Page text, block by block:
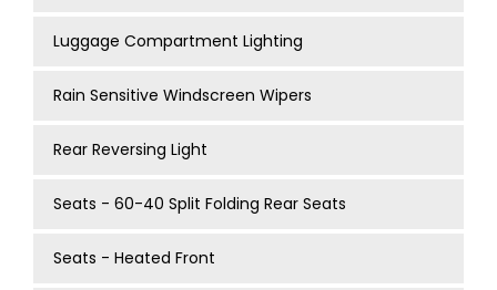
Luggage Compartment Lighting
Rain Sensitive Windscreen Wipers
Rear Reversing Light
Seats - 60-40 Split Folding Rear Seats
Seats - Heated Front